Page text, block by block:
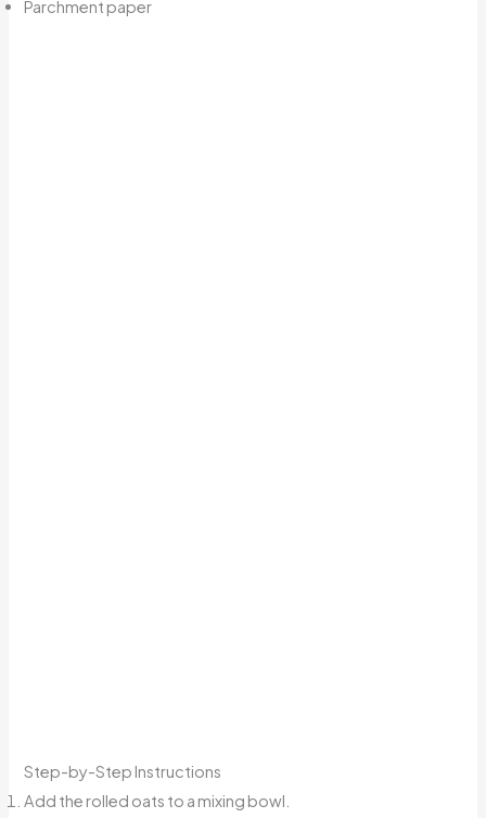
Parchment paper
Step-by-Step Instructions
Add the rolled oats to a mixing bowl.